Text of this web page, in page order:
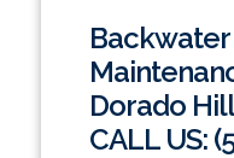
Backwater
Dorado
CALL US: